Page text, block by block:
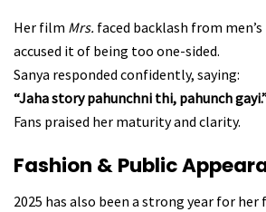
Her film Mrs. faced backlash from
accused it of being too one-sided.
Sanya responded confidently, saying:
“Jaha story pahunchni thi, pahunch
Fans praised her maturity and clarity.
Fashion & Public
2025 has also been a strong year for her